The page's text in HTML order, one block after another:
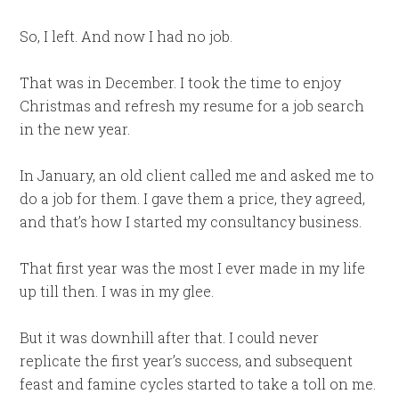
So, I left. And now I had no job.
That was in December. I took the time to enjoy
Christmas and refresh my resume for a job search
in the new year.
In January, an old client called me and asked me to
do a job for them. I gave them a price, they agreed,
and that’s how I started my consultancy business.
That first year was the most I ever made in my life
up till then. I was in my glee.
But it was downhill after that. I could never
replicate the first year’s success, and subsequent
feast and famine cycles started to take a toll on me.